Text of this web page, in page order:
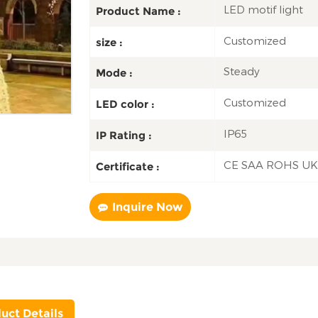
Product Name : LED motif light
size : Customized
Mode : Steady
LED color : Customized
IP Rating : IP65
Certificate : CE SAA ROHS
Inquire Now
Details